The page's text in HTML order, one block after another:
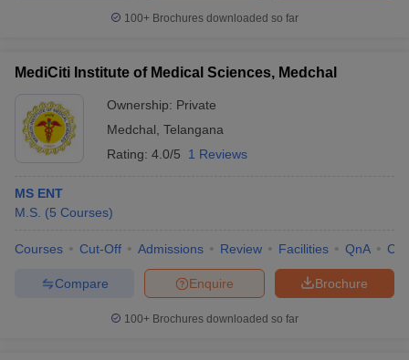
100+ Brochures downloaded so far
MediCiti Institute of Medical Sciences, Medchal
Ownership: Private
Medchal Telangana
Rating: 4.0/5 1 Reviews
MS ENT
M.S. (5 Courses)
Courses Cut-Off Admissions Review Facilities QnA
Brochure
Enquire
Compare
100+ Brochures downloaded so far